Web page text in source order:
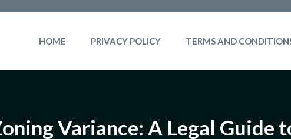
HOME PRIVACY POLICY TERMS AND
Variance: A Legal Guide